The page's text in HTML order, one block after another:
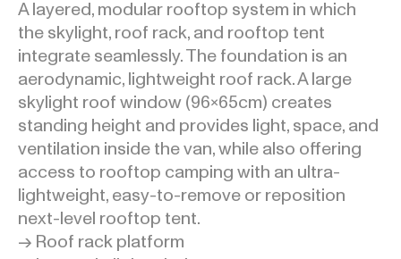
A layered, modular rooftop system in which
the skylight, roof rack, and rooftop tent
integrate seamlessly. The foundation is an
aerodynamic, lightweight roof rack. A large
skylight roof window (96x65cm) creates
standing height and provides light, space, and
ventilation inside the van, while also offering
access to rooftop camping with an ultra-
lightweight, easy-to-remove or reposition
next-level rooftop tent.
→ Roof rack platform